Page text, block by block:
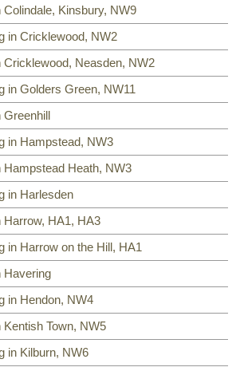
,
Colindale, Kinsbury, NW9
in Cricklewood, NW2
Cricklewood, Neasden, NW2
in Golders Green, NW11
in Hampstead, NW3
Hampstead Heath, NW3
in Harlesden
Harrow, HA1, HA3
in Harrow on the Hill, HA1
Havering
in Hendon, NW4
Kentish Town, NW5
in Kilburn, NW6